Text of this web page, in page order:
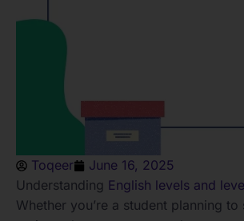
Toqeer
June 16, 2025
Understanding English levels and
Whether you’re a student planning